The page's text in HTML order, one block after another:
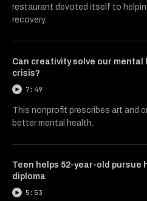
restaurant devoted itself to
recovery.
Can creativity solve our mental
crisis?
7:49
This nonprofit prescribes art and
better mental health.
Teen helps 52-year-old pursue
diploma
5:53